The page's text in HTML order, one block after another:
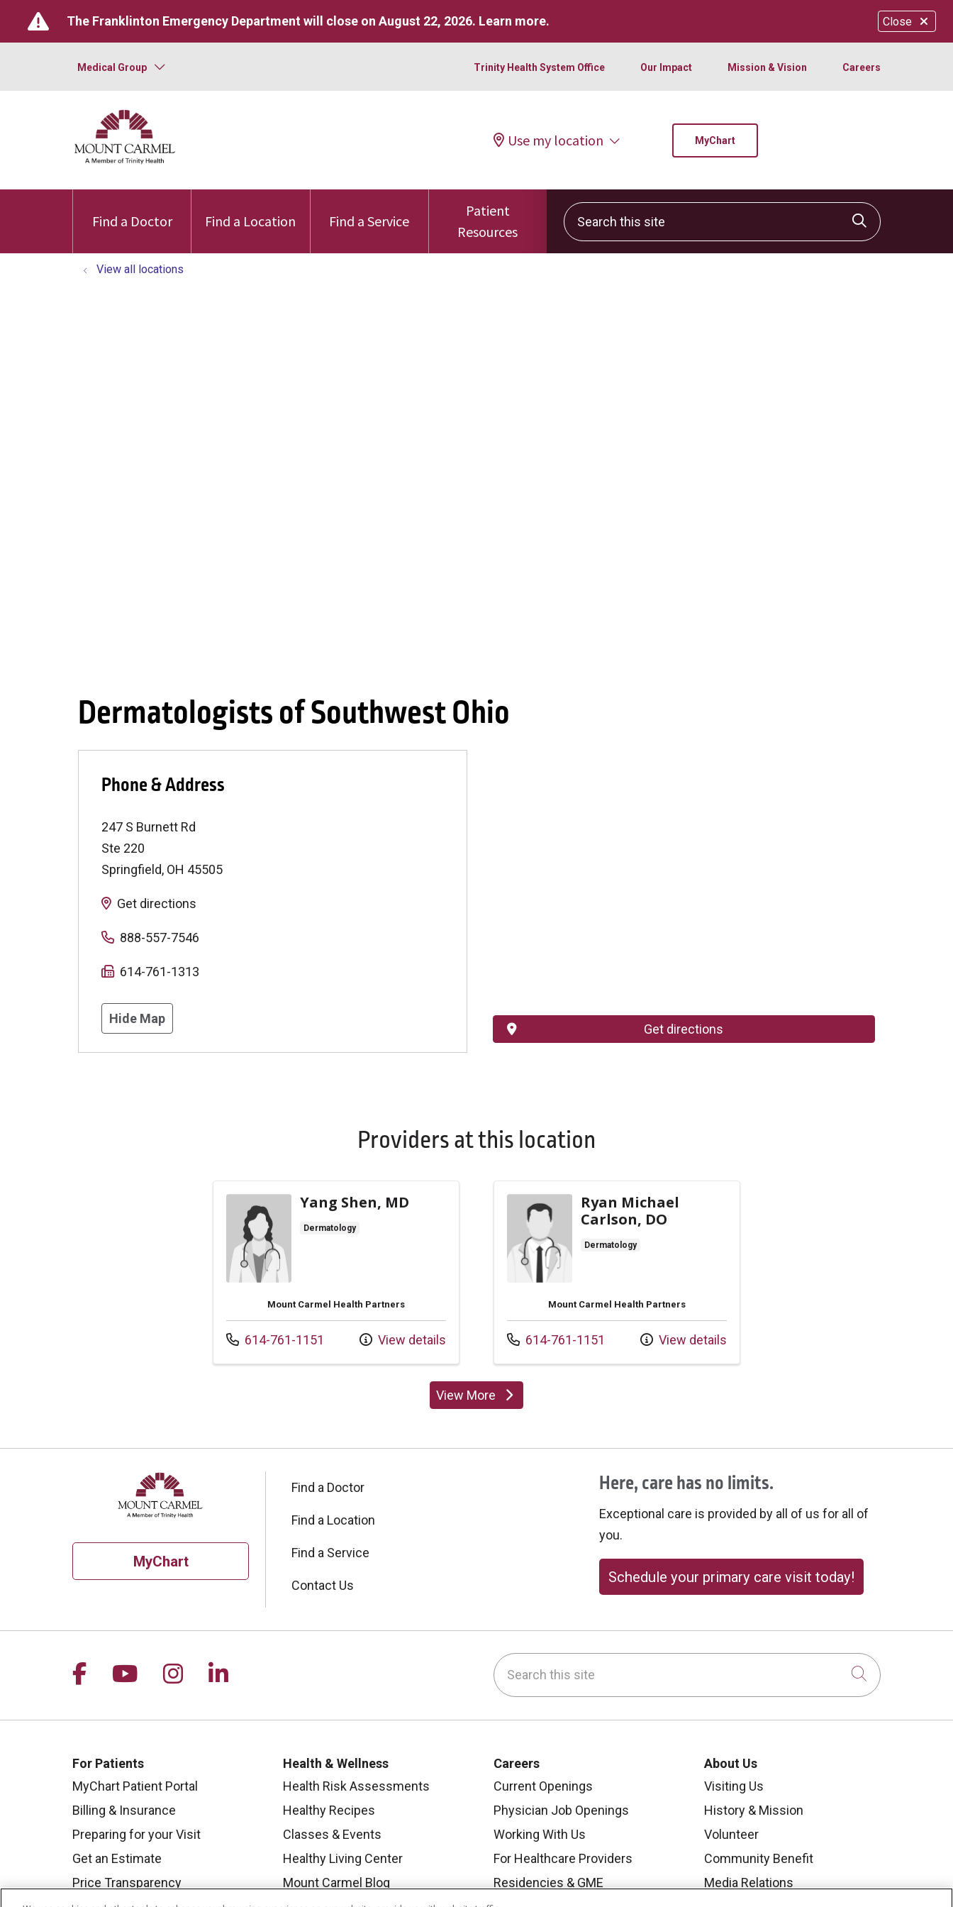
Close
The Franklinton Emergency Department will close on August 22, 2026. Learn more.
Medical Group Trinity Health System Office Our Impact Mission & Vision Careers
Use my location MyChart
Find a Doctor Find a Location Find a Service
Patient
Resources
Search this site
Click to
View all locations
Dermatologists of Southwest Ohio
Phone & Address
247 S Burnett Rd
Ste 220
Springfield, OH 45505
Get directions
888-557-7546
614-761-1313
Hide Map
Get directions
Providers at this location
Yang Shen, MD
Dermatology
Mount Carmel Health Partners
Call us at
614-761-1151 View details
Ryan Michael
Carlson, DO
Dermatology
Mount Carmel Health Partners
Call us at
614-761-1151 View details
View Moreproviders
MyChart
Find a Doctor
Find a Location
Find a Service
Contact Us
Here, care has no limits.
Exceptional care is provided by all of us for all of
you.
Schedule your primary care visit today!
Follow us on Facebook
Follow us on YouTube
Follow us on Instagram
Follow us on LinkedIn Search this site
Click to
For Patients
MyChart Patient Portal
Billing & Insurance
Preparing for your Visit
Get an Estimate
Price Transparency
Health & Wellness
Health Risk Assessments
Healthy Recipes
Classes & Events
Healthy Living Center
Mount Carmel Blog
Careers
Current Openings
Physician Job Openings
Working With Us
For Healthcare Providers
Residencies & GME
About Us
Visiting Us
History & Mission
Volunteer
Community Benefit
Media Relations